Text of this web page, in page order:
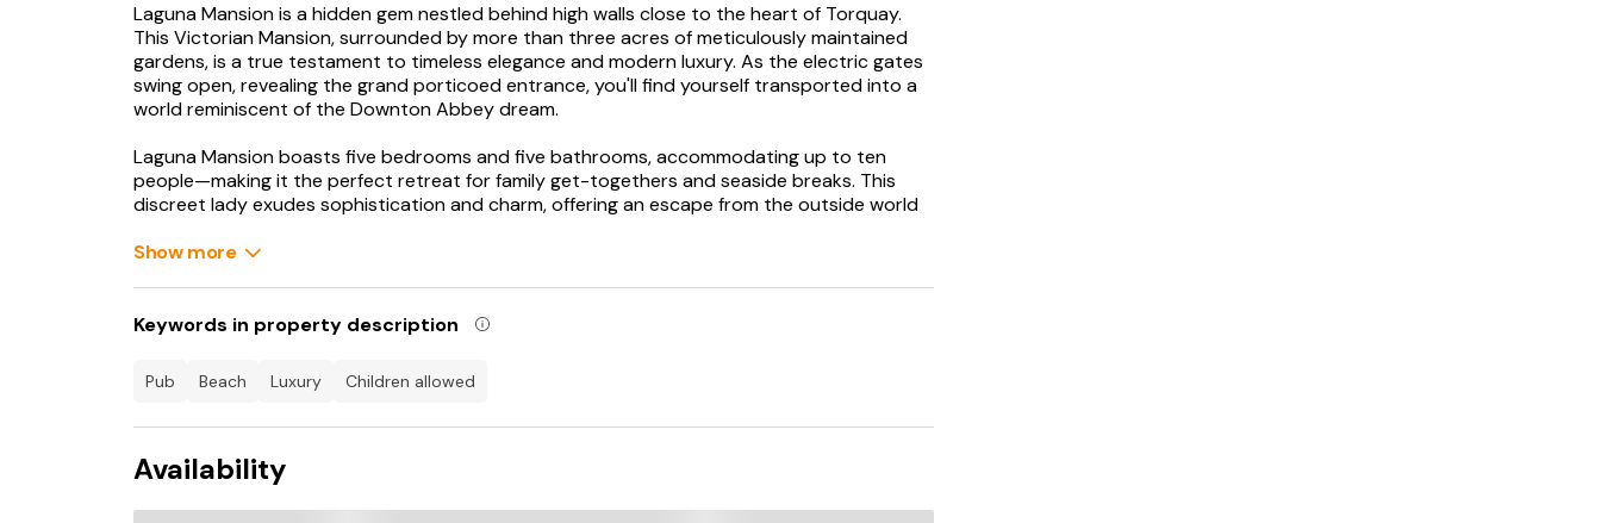
Laguna Mansion is a hidden gem nestled behind high walls close to the heart of Torquay.
This Victorian Mansion, surrounded by more than three acres of meticulously maintained
gardens, is a true testament to timeless elegance and modern luxury. As the electric gates
swing open, revealing the grand porticoed entrance, you'll find yourself transported into a
world reminiscent of the Downton Abbey dream.
Laguna Mansion boasts five bedrooms and five bathrooms, accommodating up to ten
people—making it the perfect retreat for family get-togethers and seaside breaks. This
discreet lady exudes sophistication and charm, offering an escape from the outside world
rooms, overlooking the gardens, provide a smart gathering space. The drawing room
streak.
place where guests can come together to enjoy meals. The property even features a
second kitchen, the Butler's Kitchen, equipped with additional amenities and surprises
waiting to be discovered.
Show more
Keywords in property description
pub beach luxury children allowed
Availability